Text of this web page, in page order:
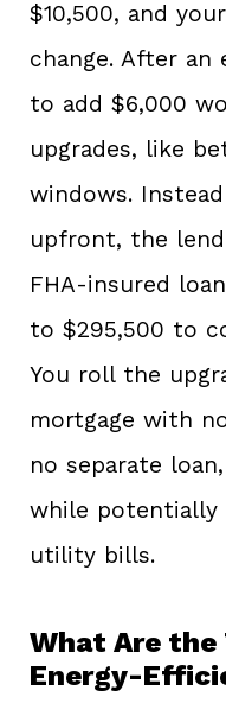
$10,500, and
change. After an
to add $6,000
upgrades, like
windows.
upfront, the
FHA-insured
to $295,500 to
You roll the
mortgage with
no separate
while potentially
utility bills.
What Are the
Energy-